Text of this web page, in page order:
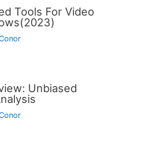
Tools For Video
Unbiased